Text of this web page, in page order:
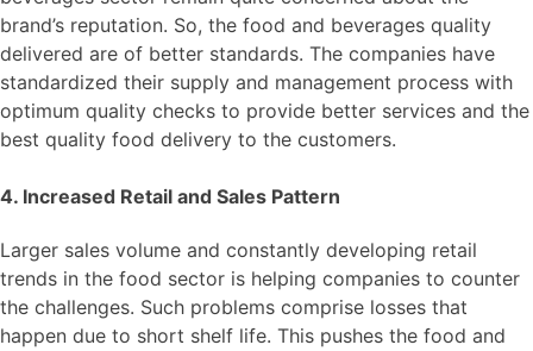
brand’s reputation. So, the food and beverages quality
delivered are of better standards. The companies have
standardized their supply and management process with
optimum quality checks to provide better services and the
best quality food delivery to the customers.
4. Increased Retail and Sales Pattern
Larger sales volume and constantly developing retail
trends in the food sector is helping companies to counter
the challenges. Such problems comprise losses that
happen due to short shelf life. This pushes the food and